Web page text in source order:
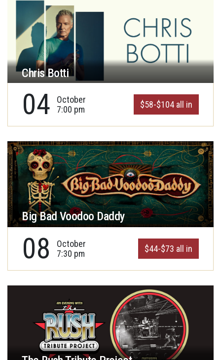
Chris Botti
04
October
7:00 pm
$58-$104 all in
Big Bad Voodoo Daddy
08
October
7:30 pm
$44-$73 all in